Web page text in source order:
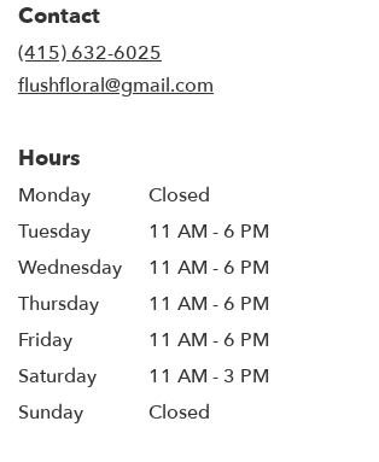
Contact
(415) 632-6025
flushfloral@gmail.com
Hours
Monday
Closed
Tuesday
11 AM - 6 PM
Wednesday
11 AM - 6 PM
Thursday
11 AM - 6 PM
Friday
11 AM - 6 PM
Saturday
11 AM - 3 PM
Sunday
Closed